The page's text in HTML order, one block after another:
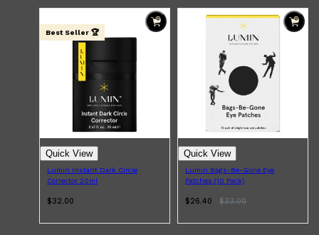
Shop All
QUICK LINKS
Best Seller 🏆
Quick View
Lumin Instant Dark Circle
Corrector 20ml
$32.00
Quick View
Lumin Bags-Be-Gone Eye
Patches (10 Pack)
$26.40 $33.00